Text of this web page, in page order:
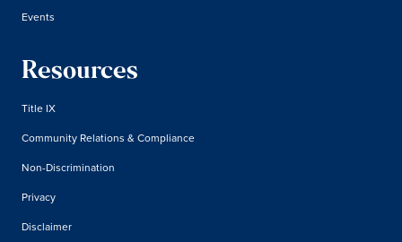
Events
Resources
Title IX
Community Relations & Compliance
Non-Discrimination
Privacy
Disclaimer